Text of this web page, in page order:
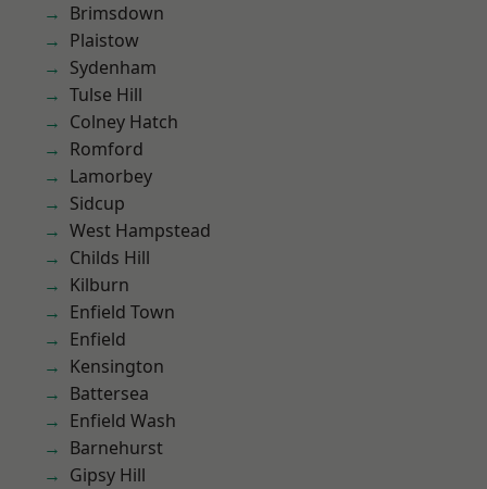
Brimsdown
Plaistow
Sydenham
Tulse Hill
Colney Hatch
Romford
Lamorbey
Sidcup
West Hampstead
Childs Hill
Kilburn
Enfield Town
Enfield
Kensington
Battersea
Enfield Wash
Barnehurst
Gipsy Hill